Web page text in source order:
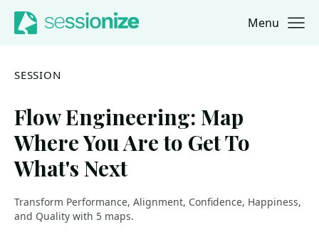
Jump to navigation
Jump to content Menu
SESSION
Flow Engineering: Map
Where You Are to Get To
What's Next
Transform Performance, Alignment, Confidence, Happiness,
and Quality with 5 maps.